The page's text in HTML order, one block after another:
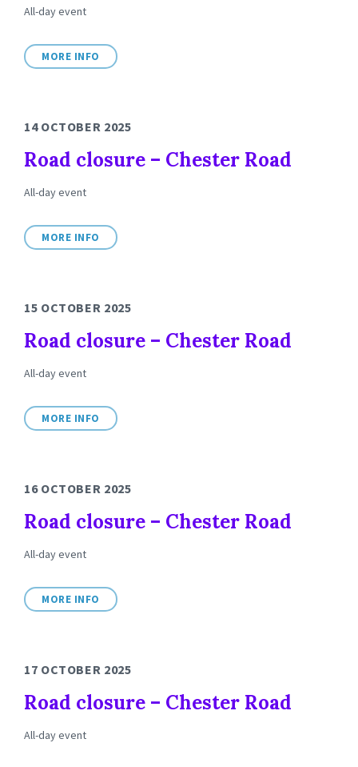
All-day event
MORE INFO
14 OCTOBER 2025
Road closure – Chester Road
All-day event
MORE INFO
15 OCTOBER 2025
Road closure – Chester Road
All-day event
MORE INFO
16 OCTOBER 2025
Road closure – Chester Road
All-day event
MORE INFO
17 OCTOBER 2025
Road closure – Chester Road
All-day event